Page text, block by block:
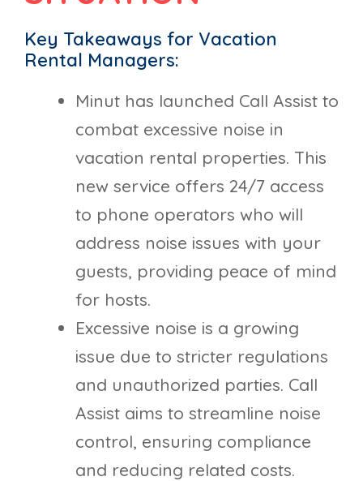
Key Takeaways for Vacation
Rental Managers:
Minut has launched Call Assist to
combat excessive noise in
vacation rental properties. This
new service offers 24/7 access
to phone operators who will
address noise issues with your
guests, providing peace of mind
for hosts.
Excessive noise is a growing
issue due to stricter regulations
and unauthorized parties. Call
Assist aims to streamline noise
control, ensuring compliance
and reducing related costs.